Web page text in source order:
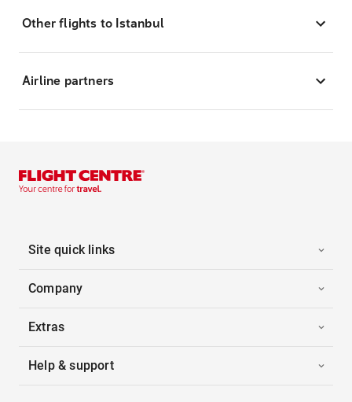
Other flights to Istanbul
Airline partners
Site quick links
Company
Extras
Help & support